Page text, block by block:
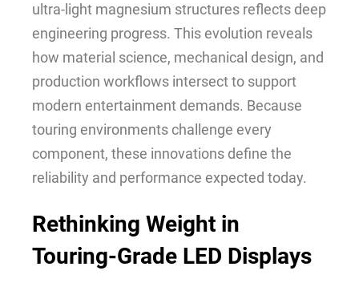
ultra-light magnesium structures reflects deep
engineering progress. This evolution reveals
how material science, mechanical design, and
production workflows intersect to support
modern entertainment demands. Because
touring environments challenge every
component, these innovations define the
reliability and performance expected today.
Rethinking Weight in
Touring-Grade LED Displays